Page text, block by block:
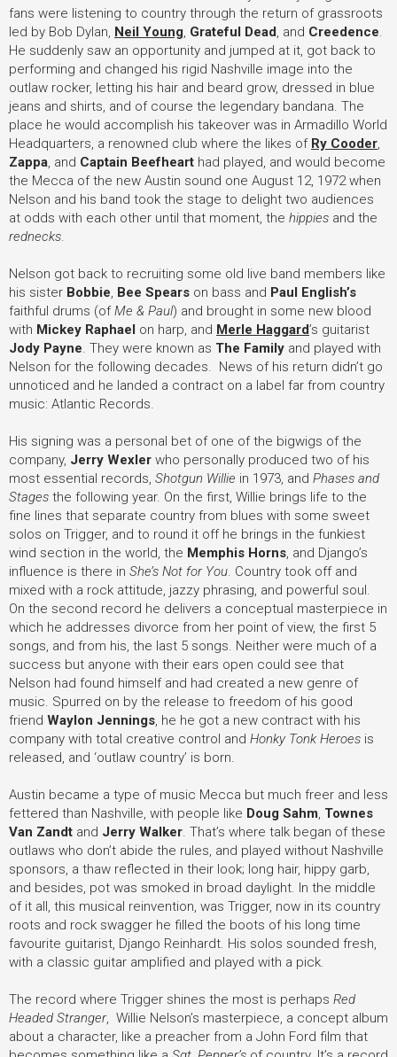
fans were listening to country through the return of grassroots
led by Bob Dylan, Neil Young Grateful Dead , and Creedence
He suddenly saw an opportunity and jumped at it, got back to
performing and changed his rigid Nashville image into the
outlaw rocker, letting his hair and beard grow, dressed in blue
jeans and shirts, and of course the legendary bandana. The
place he would accomplish his takeover was in Armadillo World
Headquarters, a renowned club where the likes of Ry Cooder
Zappa , and Captain Beefheart had played, and would become
the Mecca of the new Austin sound one August 12, 1972 when
Nelson and his band took the stage to delight two audiences
at odds with each other until that moment, the hippies and the
rednecks
Nelson got back to recruiting some old live band members like
his sister Bobbie Bee Spears on bass and Paul English’s
faithful drums (ofMe & Paul) and brought in some new blood
with Mickey Raphael on harp, and Merle Haggard’s guitarist
Jody Payne . They were known as The Family and played with
Nelson for the following decades. News of his return didn’t go
unnoticed and he landed a contract on a label far from country
music: Atlantic Records.
His signing was a personal bet of one of the bigwigs of the
company, Jerry Wexler who personally produced two of his
most essential records, Shotgun Willie in 1973, and Phases and
Stages the following year. On the first, Willie brings life to the
fine lines that separate country from blues with some sweet
solos on Trigger, and to round it off he brings in the funkiest
wind section in the world, the Memphis Horns , and Django’s
influence is there in She’s Not for You . Country took off and
mixed with a rock attitude, jazzy phrasing, and powerful soul.
On the second record he delivers a conceptual masterpiece in
which he addresses divorce from her point of view, the first 5
songs, and from his, the last 5 songs. Neither were much of a
success but anyone with their ears open could see that
Nelson had found himself and had created a new genre of
music. Spurred on by the release to freedom of his good
friend Waylon Jennings , he he got a new contract with his
company with total creative control and Honky Tonk Heroes is
released, and ‘outlaw country’ is born.
Austin became a type of music Mecca but much freer and less
fettered than Nashville, with people like Doug Sahm Townes
Van Zandt and Jerry Walker . That’s where talk began of these
outlaws who don’t abide the rules, and played without Nashville
sponsors, a thaw reflected in their look; long hair, hippy garb,
and besides, pot was smoked in broad daylight. In the middle
of it all, this musical reinvention, was Trigger, now in its country
roots and rock swagger he filled the boots of his long time
favourite guitarist, Django Reinhardt. His solos sounded fresh,
with a classic guitar amplified and played with a pick.
The record where Trigger shines the most is perhaps Red
Headed Stranger, Willie Nelson’s masterpiece, a concept album
about a character, like a preacher from a John Ford film that